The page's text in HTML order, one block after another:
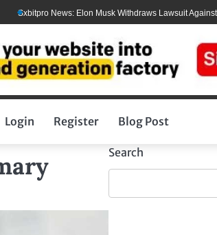
News: Elon Musk Withdraws Lawsuit Against OpenAI
Login Register Blog Post
Search